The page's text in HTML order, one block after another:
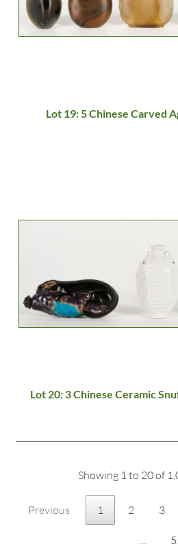
Lot 19: 5 Chinese Carved
Lot 20: 3 Chinese Ceramic
Showing 1 to 20 of
Previous 1 2 3
…